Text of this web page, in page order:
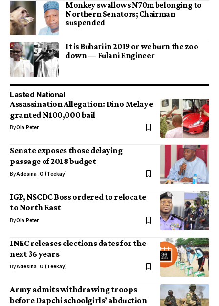
Monkey swallows N70m belonging to
Northern Senators; Chairman
suspended
It is Buhari in 2019 or we burn the zoo
down — Fulani Engineer
Lasted National
Assassination Allegation: Dino Melaye
granted N100,000 bail
ByOla Peter
Senate exposes those delaying
passage of 2018 budget
ByAdesina .O (Teekay)
IGP, NSCDC Boss ordered to relocate
to North East
ByOla Peter
INEC releases elections dates for the
next 36 years
ByAdesina .O (Teekay)
Army admits withdrawing troops
before Dapchi schoolgirls’ abduction